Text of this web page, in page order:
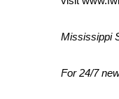
Ion Plus
About
Mississippi
For 24/7